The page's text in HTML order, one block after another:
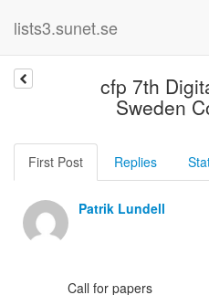
lists3.sunet.se
cfp 7th
Sweden
First Post Replies
Patrik Lundell